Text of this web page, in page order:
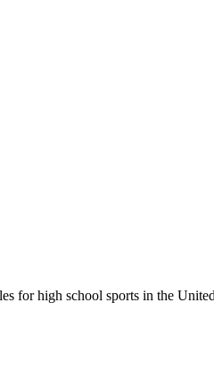
for high school sports in the